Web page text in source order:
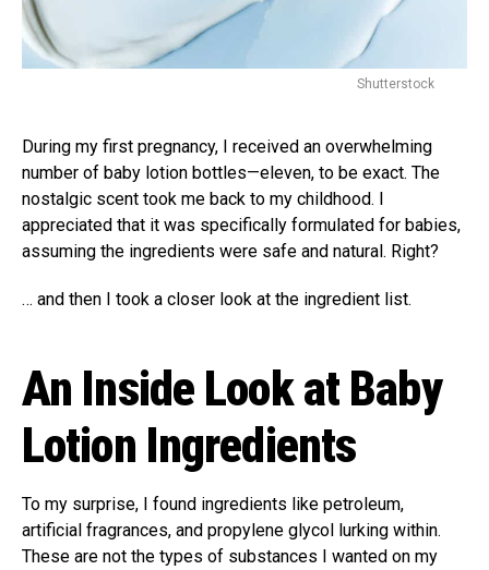
Shutterstock
During my first pregnancy, I received an overwhelming
number of baby lotion bottles—eleven, to be exact. The
nostalgic scent took me back to my childhood. I
appreciated that it was specifically formulated for babies,
assuming the ingredients were safe and natural. Right?
… and then I took a closer look at the ingredient list.
An Inside Look at Baby
Lotion Ingredients
To my surprise, I found ingredients like petroleum,
artificial fragrances, and propylene glycol lurking within.
These are not the types of substances I wanted on my